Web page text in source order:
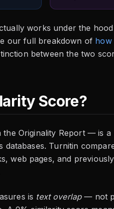
works under the
our full breakdown of how
between the two
Score?
Originality Report — is
Turnitin
web pages, and
is text overlap— not